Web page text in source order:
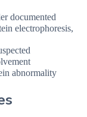
documented
electrophoresis,
abnormality